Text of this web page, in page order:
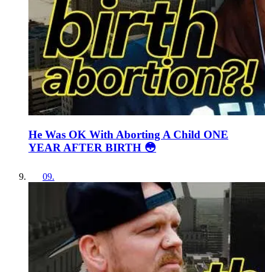
He Was OK With Aborting A Child ONE
YEAR AFTER BIRTH 😳
09.